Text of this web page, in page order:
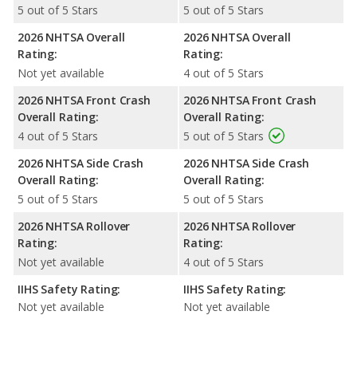
5 out of 5 Stars
2026 NHTSA Overall
Rating:
Not yet available
2026 NHTSA Front Crash
Overall Rating:
4 out of 5 Stars
2026 NHTSA Side Crash
Overall Rating:
5 out of 5 Stars
2026 NHTSA Rollover
Rating:
Not yet available
IIHS Safety Rating:
Not yet available
5 out of 5 Stars
2026 NHTSA Overall
Rating:
4 out of 5 Stars
2026 NHTSA Front Crash
Overall Rating:
5 out of 5 Stars
2026 NHTSA Side Crash
Overall Rating:
5 out of 5 Stars
2026 NHTSA Rollover
Rating:
4 out of 5 Stars
IIHS Safety Rating:
Not yet available